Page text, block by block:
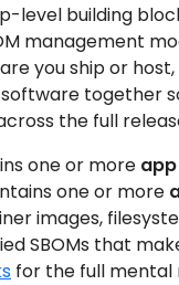
level building
management
you ship or
together
the full
one or more
one or more
images,
SBOMs that
for the full mental